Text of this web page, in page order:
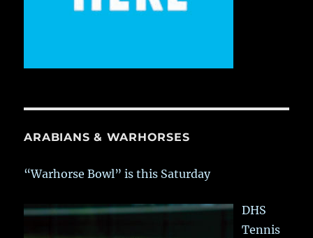
ARABIANS & WARHORSES
“Warhorse Bowl” is this Saturday
DHS
Tennis